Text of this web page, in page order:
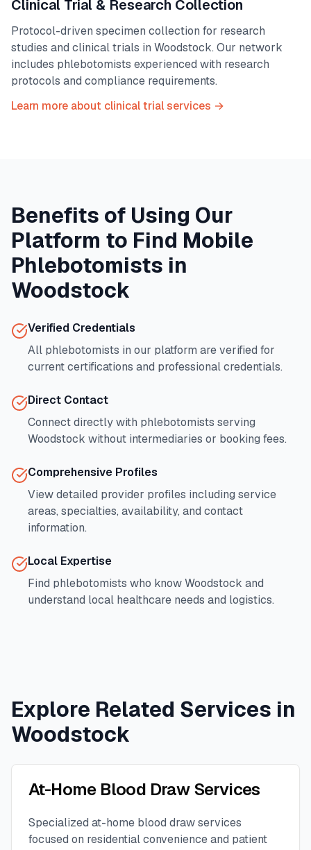
Clinical Trial & Research Collection
Protocol-driven specimen collection for research
studies and clinical trials in Woodstock. Our network
includes phlebotomists experienced with research
protocols and compliance requirements.
Learn more about clinical trial services →
Benefits of Using Our
Platform to Find Mobile
Phlebotomists in
Woodstock
Verified Credentials
All phlebotomists in our platform are verified for
current certifications and professional credentials.
Direct Contact
Connect directly with phlebotomists serving
Woodstock without intermediaries or booking fees.
Comprehensive Profiles
View detailed provider profiles including service
areas, specialties, availability, and contact
information.
Local Expertise
Find phlebotomists who knowWoodstock and
understand local healthcare needs and logistics.
Explore Related Services in
Woodstock
At-Home Blood Draw Services
Specialized at-home blood draw services
focused on residential convenience and patient